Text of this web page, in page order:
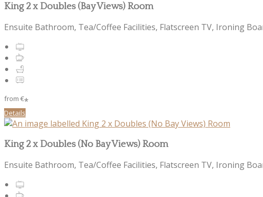
King 2 x Doubles (Bay Views) Room
Ensuite Bathroom, Tea/Coffee Facilities, Flatscreen TV, Ironing
from €*
Details
King 2 x Doubles (No Bay Views) Room
Ensuite Bathroom, Tea/Coffee Facilities, Flatscreen TV, Ironing